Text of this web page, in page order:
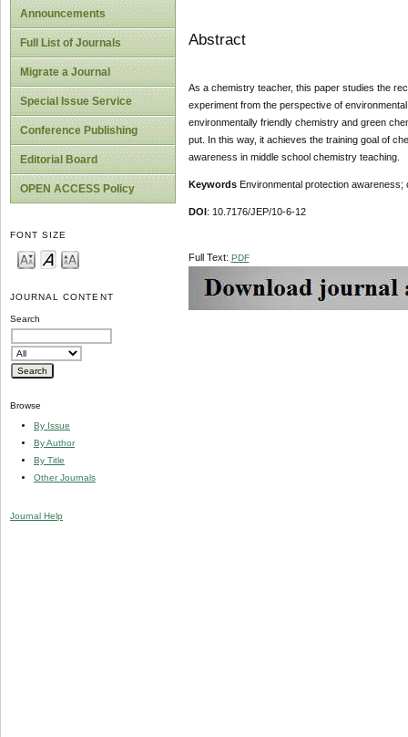
Announcements
Full List of Journals
Migrate a Journal
Special Issue Service
Conference Publishing
Editorial Board
OPEN ACCESS Policy
FONT SIZE
JOURNAL CONTENT
Search
Browse
By Issue
By Author
By Title
Other Journals
Journal Help
Abstract
As a chemistry teacher, this paper studies the
experiment from the perspective of
environmentally friendly chemistry and green
put. In this way, it achieves the training goal of
awareness in middle school chemistry teaching.
Keywords Environmental protection
DOI : 10.7176/JEP/10-6-12
Full Text: PDF